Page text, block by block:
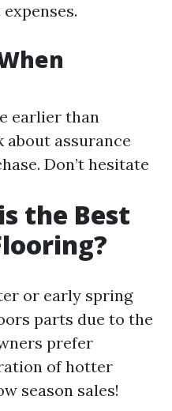
earlier than
about assurance
Don’t hesitate
the Best
or early spring
parts due to the
prefer
of hotter
season sales!